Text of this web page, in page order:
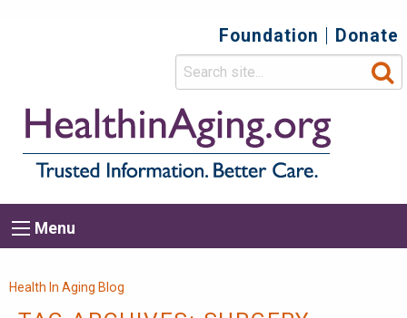
Top
Secondary
Menu
Foundation Donate
Main
navigation
Menu
Breadcrumb
Health In Aging Blog